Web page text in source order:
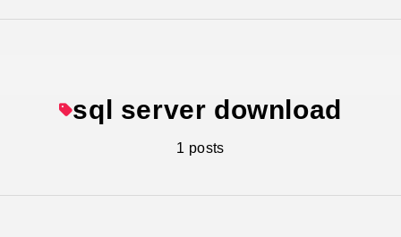
sql server download
1 posts